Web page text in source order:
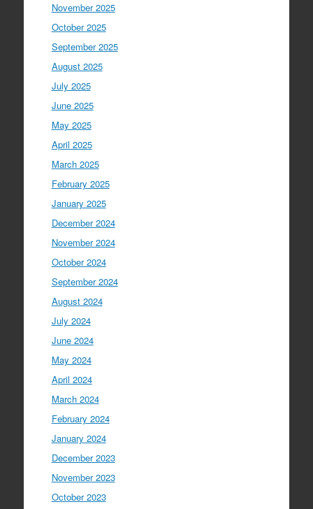
November 2025
October 2025
September 2025
August 2025
July 2025
June 2025
May 2025
April 2025
March 2025
February 2025
January 2025
December 2024
November 2024
October 2024
September 2024
August 2024
July 2024
June 2024
May 2024
April 2024
March 2024
February 2024
January 2024
December 2023
November 2023
October 2023